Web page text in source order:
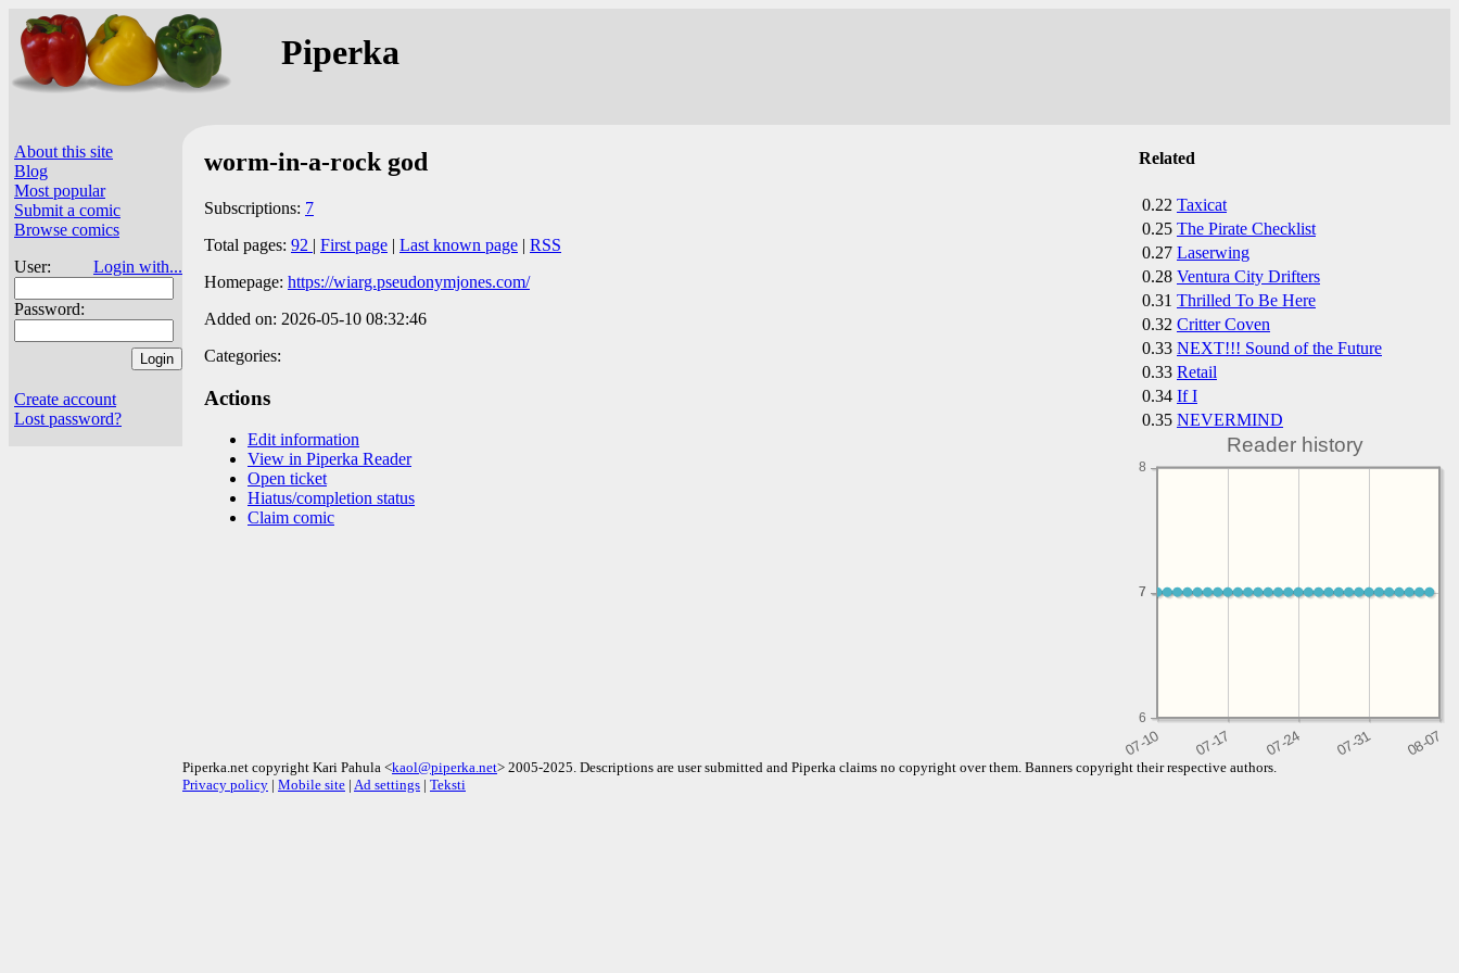
Piperka
About this site
Blog
Most popular
Submit a comic
Browse comics
User:
Login with...
Password:
Create account
Lost password?
Related
0.22 Taxicat
0.25 The Pirate Checklist
0.27 Laserwing
0.28 Ventura City Drifters
0.31 Thrilled To Be Here
0.32 Critter Coven
0.33 NEXT!!! Sound of the Future
0.33 Retail
0.34 If I
0.35 NEVERMIND
Reader history
6
7
7
8
worm-in-a-rock god
Subscriptions: 7
Total pages: 92 | First page | Last known page | RSS
Homepage: https://wiarg.pseudonymjones.com/
Added on: 2026-05-10 08:32:46
Categories:
Actions
Edit information
View in Piperka Reader
Open ticket
Hiatus/completion status
Claim comic
Piperka.net copyright Kari Pahula <kaol@piperka.net> 2005-2025. Descriptions are user submitted and Piperka claims no copyright over them. Banners copyright their respective authors.
Privacy policy | Mobile site | Ad settings | Teksti